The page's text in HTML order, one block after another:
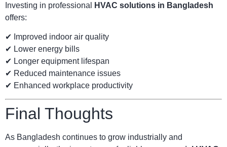
Investing in professional
HVAC solutions in Bangladesh
offers:
✔ Improved indoor air quality
✔ Lower energy bills
✔ Longer equipment lifespan
✔ Reduced maintenance issues
✔ Enhanced workplace productivity
Final Thoughts
As Bangladesh continues to grow industrially and